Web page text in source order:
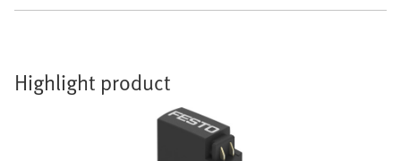
Highlight product